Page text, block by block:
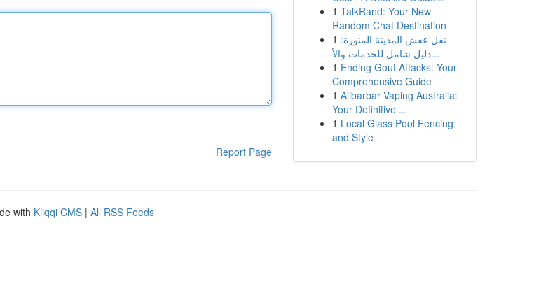
Report Page
1 TalkRand: Your New
Random Chat Destination
1 نقل عفش المدينة المنورة:
دليل شامل للخدمات والأ...
1 Ending Gout Attacks: Your
Comprehensive Guide
1 Alibarbar Vaping Australia:
Your Definitive ...
1 Local Glass Pool Fencing:
and Style
with Kliqqi CMS | All RSS Feeds